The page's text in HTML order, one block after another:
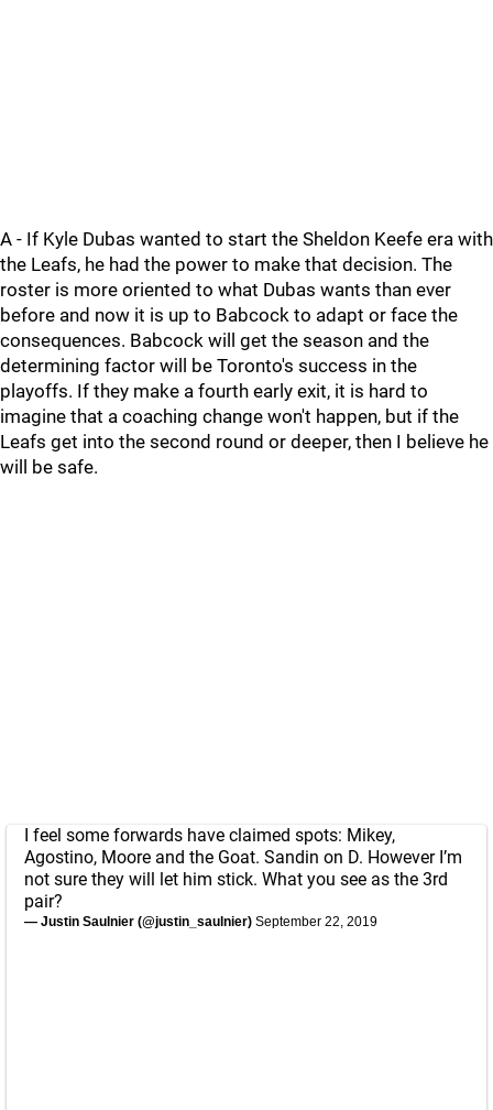
A - If Kyle Dubas wanted to start the Sheldon Keefe era with
the Leafs, he had the power to make that decision. The
roster is more oriented to what Dubas wants than ever
before and now it is up to Babcock to adapt or face the
consequences. Babcock will get the season and the
determining factor will be Toronto's success in the
playoffs. If they make a fourth early exit, it is hard to
imagine that a coaching change won't happen, but if the
Leafs get into the second round or deeper, then I believe he
will be safe.
I feel some forwards have claimed spots: Mikey,
Agostino, Moore and the Goat. Sandin on D. However I’m
not sure they will let him stick. What you see as the 3rd
pair?
— Justin Saulnier (@justin_saulnier) September 22, 2019